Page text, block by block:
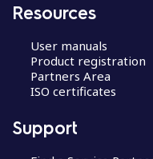
Resources
User manuals
Product registration
Partners Area
ISO certificates
Support